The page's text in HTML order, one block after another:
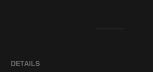
DETAILS